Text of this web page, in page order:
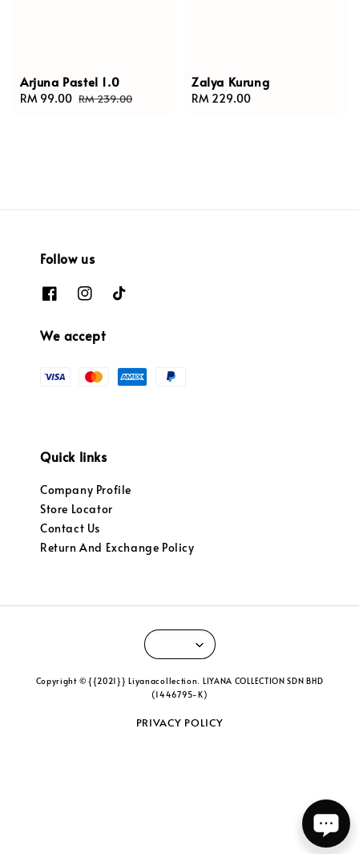
Arjuna Pastel 1.0
Sale
RM 99.00 Regular
RM 239.00
Zalya Kurung
Regular
RM 229.00
Follow us
We accept
Quick links
Company Profile
Store Locator
Contact Us
Return And Exchange Policy
Copyright © {{2021}} Liyanacollection. LIYANA COLLECTION SDN BHD
(1446795-K)
PRIVACY POLICY